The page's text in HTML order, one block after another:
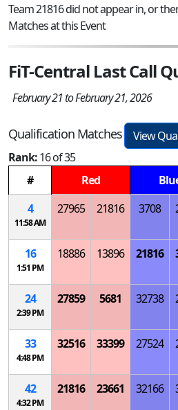
Team 21816 did not appear in, or
Matches at this Event
FiT-Central Last Call
February 21 to February 21, 2026
Qualification Matches
View
Rank:16 of 35
#
Red
4
11:58 AM
27965 21816 3708
16
1:51 PM
18886 13896 21816
24
2:39 PM
27859 5681 32738
33
4:48 PM
32516 33399 27524
42
4:32 PM
21816 23661 32166